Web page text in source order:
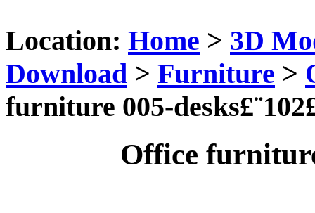
Location: Home > 3D
Download > Furniture >
furniture 005-
Office